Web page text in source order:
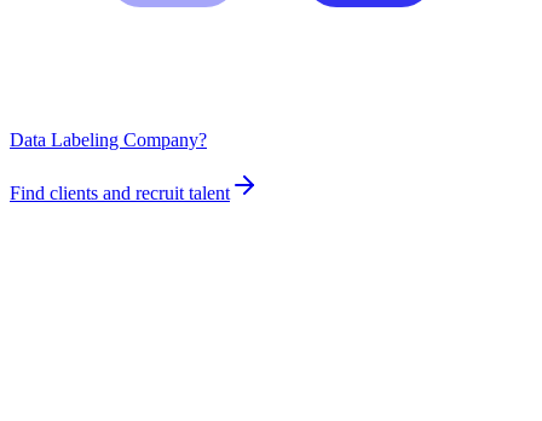
Data Labeling Company?
Find clients and recruit talent